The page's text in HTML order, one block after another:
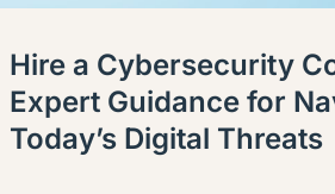
Hire a Cybersecurity
Expert Guidance for
Today’s Digital Threats